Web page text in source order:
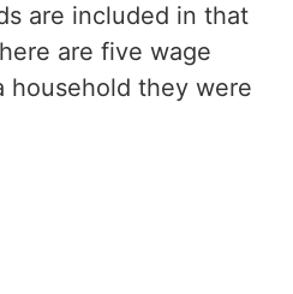
are included in that
are five wage
household they were